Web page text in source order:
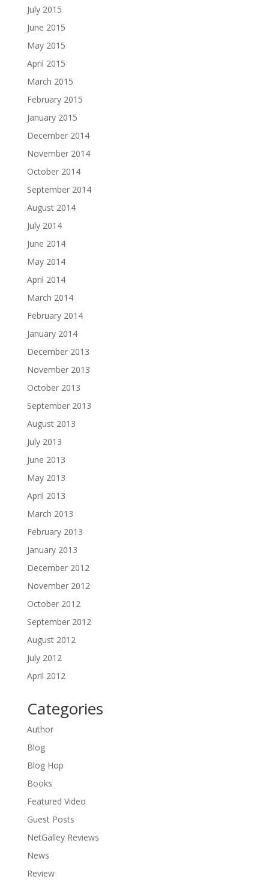
July 2015
June 2015
May 2015
April 2015
March 2015
February 2015
January 2015
December 2014
November 2014
October 2014
September 2014
August 2014
July 2014
June 2014
May 2014
April 2014
March 2014
February 2014
January 2014
December 2013
November 2013
October 2013
September 2013
August 2013
July 2013
June 2013
May 2013
April 2013
March 2013
February 2013
January 2013
December 2012
November 2012
October 2012
September 2012
August 2012
July 2012
April 2012
Categories
Author
Blog
Blog Hop
Books
Featured Video
Guest Posts
NetGalley Reviews
News
Review